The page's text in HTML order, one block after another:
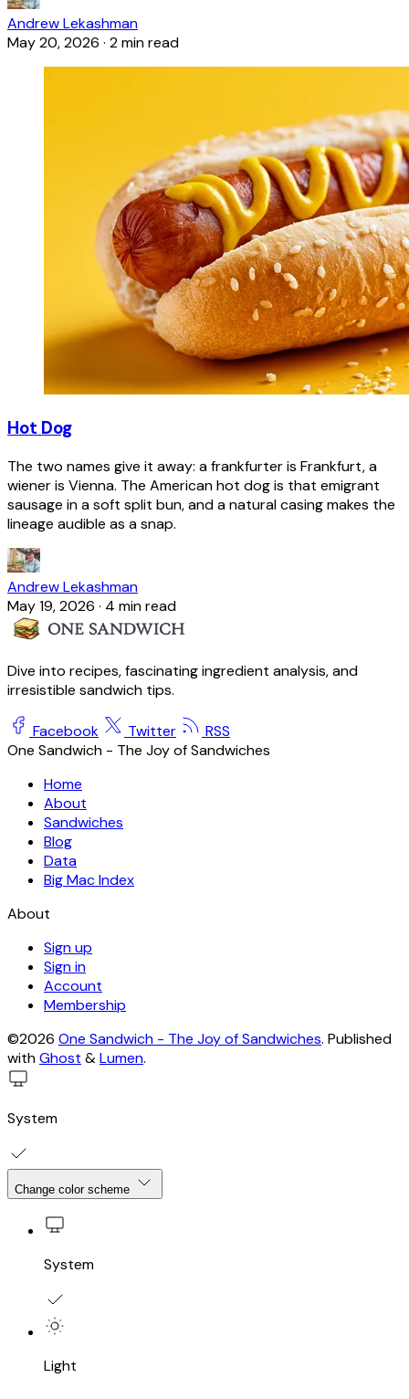
Andrew Lekashman
May 20, 2026 · 2 min read
Hot Dog
The two names give it away: a frankfurter is Frankfurt, a
wiener is Vienna. The American hot dog is that emigrant
sausage in a soft split bun, and a natural casing makes the
lineage audible as a snap.
Andrew Lekashman
May 19, 2026 · 4 min read
Dive into recipes, fascinating ingredient analysis, and
irresistible sandwich tips.
Facebook Twitter
RSS
One Sandwich - The Joy of Sandwiches
Home
About
Sandwiches
Blog
Data
Big Mac Index
About
Sign up
Sign in
Account
Membership
©2026 One Sandwich - The Joy of Sandwiches. Published
withGhost &Lumen.
System
Change color scheme
System
Light